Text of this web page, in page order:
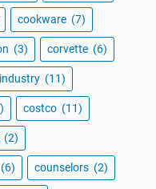
cookware (7)
(3) corvette (6)
(11)
costco (11)
(2)
(6) counselors (2)